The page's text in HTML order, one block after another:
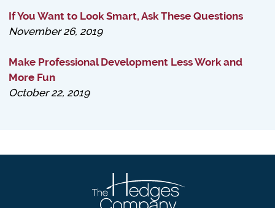
If You Want to Look Smart, Ask These Questions
November 26, 2019
Make Professional Development Less Work and
More Fun
October 22, 2019